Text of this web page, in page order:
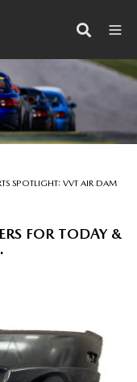
SPOTLIGHT: VVT AIR DAM
FOR TODAY &